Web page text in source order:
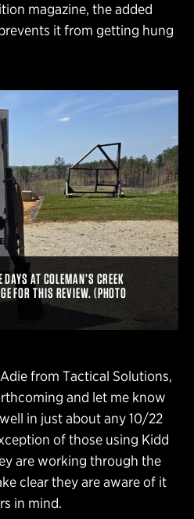
magazine, the added
it from getting hung
AT COLEMAN’S CREEK
FOR THIS REVIEW. (PHOTO
from Tactical Solutions,
and let me know
in just about any 10/22
of those using Kidd
are working through the
clear they are aware of it
in mind.